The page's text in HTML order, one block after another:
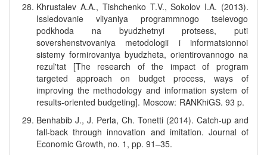
Khrustalev A.A., Tishchenko T.V., Sokolov I.A. (2013).
Issledovanie vliyaniya programmnogo tselevogo
podkhoda na byudzhetnyi protsess, puti
sovershenstvovaniya metodologii i informatsionnoi
sistemy formirovaniya byudzheta, orientirovannogo na
rezul'tat [The research of the impact of program
targeted approach on budget process, ways of
improving the methodology and information system of
results-oriented budgeting]. Moscow: RANKhiGS. 93 p.
Benhabib J., J. Perla, Ch. Tonetti (2014). Catch-up and
fall-back through innovation and imitation. Journal of
Economic Growth, no. 1, pp. 91–35.